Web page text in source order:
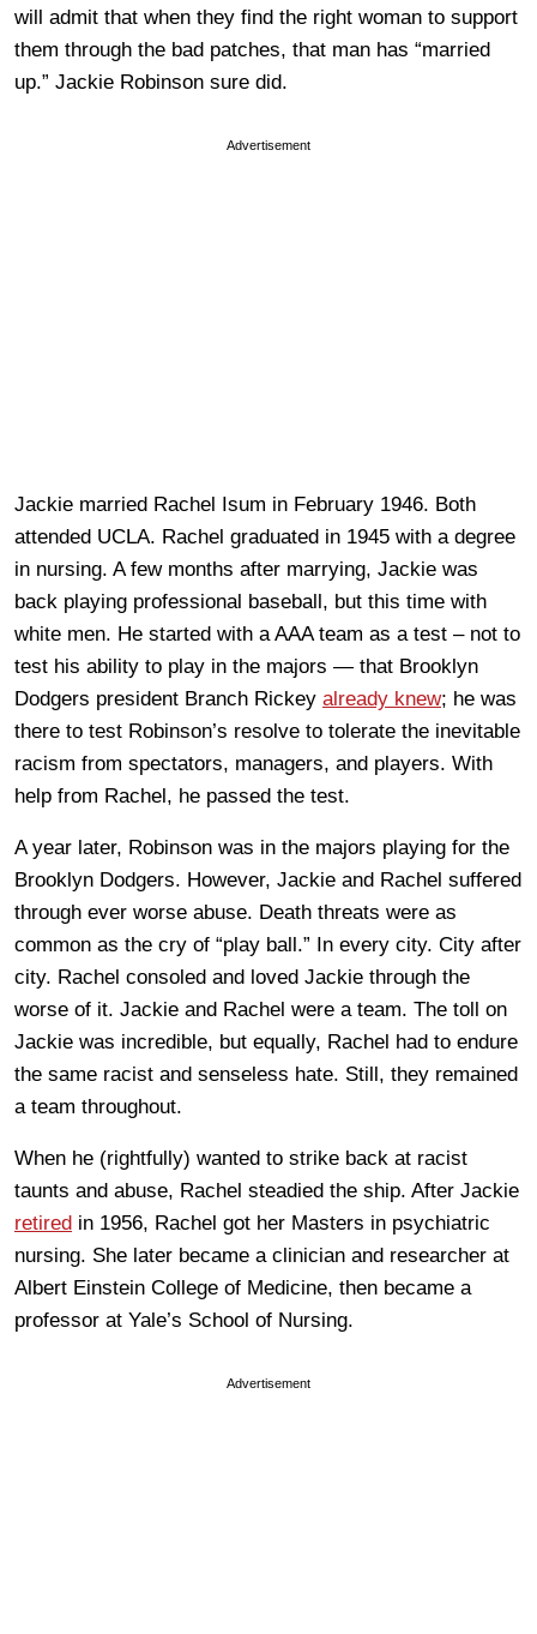
will admit that when they find the right woman to support
them through the bad patches, that man has “married
up.” Jackie Robinson sure did.
Advertisement
Jackie married Rachel Isum in February 1946. Both
attended UCLA. Rachel graduated in 1945 with a degree
in nursing. A few months after marrying, Jackie was
back playing professional baseball, but this time with
white men. He started with a AAA team as a test – not to
test his ability to play in the majors — that Brooklyn
Dodgers president Branch Rickey already knew; he was
there to test Robinson’s resolve to tolerate the inevitable
racism from spectators, managers, and players. With
help from Rachel, he passed the test.
A year later, Robinson was in the majors playing for the
Brooklyn Dodgers. However, Jackie and Rachel suffered
through ever worse abuse. Death threats were as
common as the cry of “play ball.” In every city. City after
city. Rachel consoled and loved Jackie through the
worse of it. Jackie and Rachel were a team. The toll on
Jackie was incredible, but equally, Rachel had to endure
the same racist and senseless hate. Still, they remained
a team throughout.
When he (rightfully) wanted to strike back at racist
taunts and abuse, Rachel steadied the ship. After Jackie
retired in 1956, Rachel got her Masters in psychiatric
nursing. She later became a clinician and researcher at
Albert Einstein College of Medicine, then became a
professor at Yale’s School of Nursing.
Advertisement